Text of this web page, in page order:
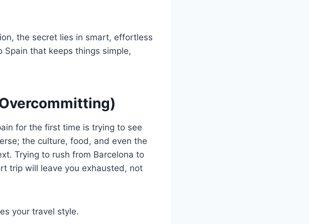
the secret lies in smart, effortless
Spain that keeps things simple,
for the first time is trying to see
the culture, food, and even the
Trying to rush from Barcelona to
trip will leave you exhausted, not
your travel style.